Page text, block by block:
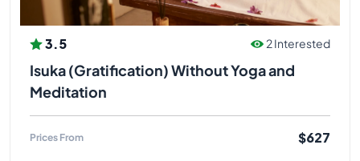
3.5 2 Interested
Isuka (Gratification) Without Yoga and
Meditation
Prices From $627